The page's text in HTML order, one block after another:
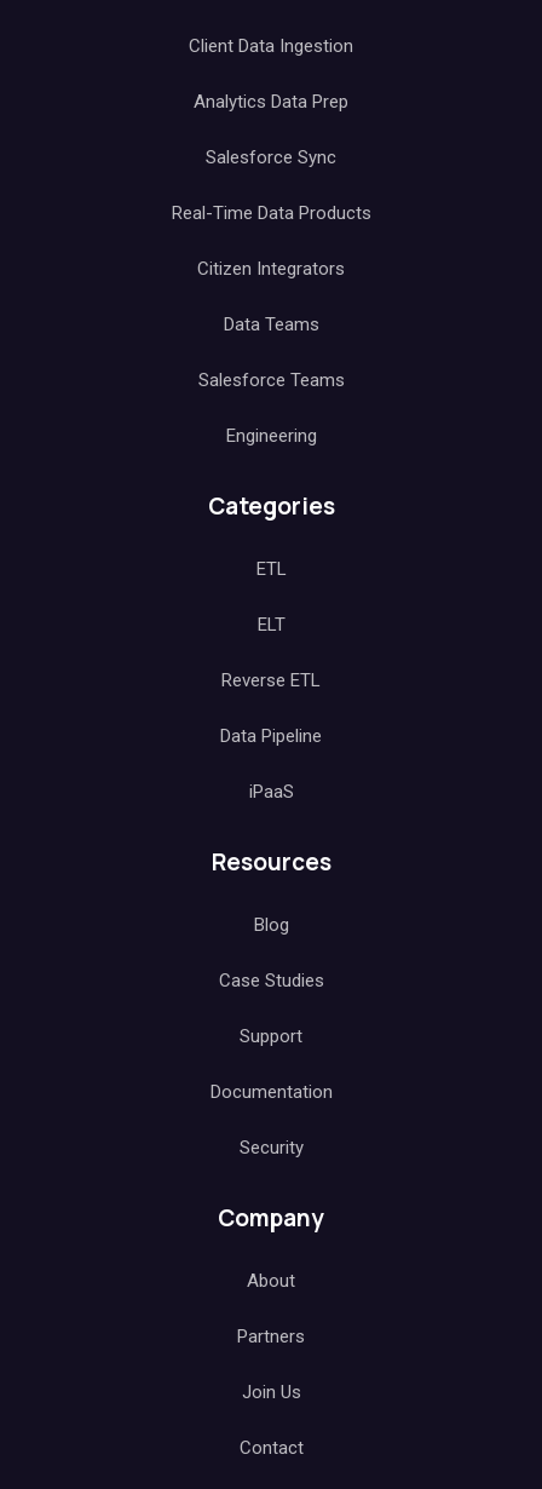
Client Data Ingestion
Analytics Data Prep
Salesforce Sync
Real-Time Data Products
Citizen Integrators
Data Teams
Salesforce Teams
Engineering
Categories
ETL
ELT
Reverse ETL
Data Pipeline
iPaaS
Resources
Blog
Case Studies
Support
Documentation
Security
Company
About
Partners
Join Us
Contact